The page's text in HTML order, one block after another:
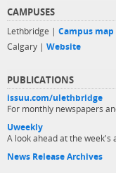
CAMPUSES
Lethbridge | Campus map
Calgary | Website
PUBLICATIONS
issuu.com/ulethbridge
For monthly newspapers
Uweekly
A look ahead at the week's
News Release Archives